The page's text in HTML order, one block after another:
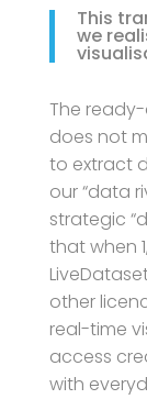
This
we
The
does not
to extract
our “data
strategic
that when
other
real-time
access
with